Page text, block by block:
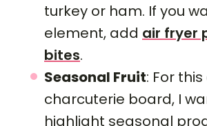
turkey or ham. If you
element, add air fryer
bites.
Seasonal Fruit: For
charcuterie board, I
highlight seasonal